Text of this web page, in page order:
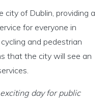
city of Dublin, providing a
for everyone in
and pedestrian
that the city will see an
day for public